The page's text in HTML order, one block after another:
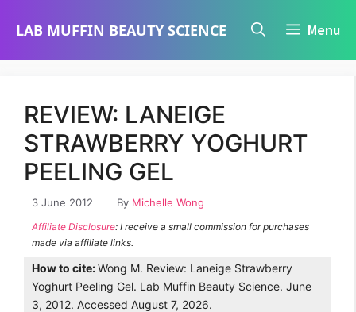
LAB MUFFIN BEAUTY SCIENCE Menu
REVIEW: LANEIGE
STRAWBERRY YOGHURT
PEELING GEL
3 June 2012 By Michelle Wong
Affiliate Disclosure: I receive a small commission for purchases
made via affiliate links.
How to cite:Wong M. Review: Laneige Strawberry
Yoghurt Peeling Gel. Lab Muffin Beauty Science. June
3, 2012. Accessed August 7, 2026.